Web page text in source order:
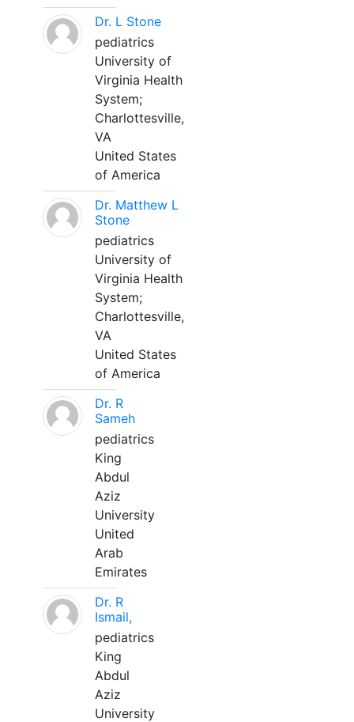
Dr. L Stone
pediatrics
University of
Virginia Health
System;
Charlottesville,
VA
United States
of America
Dr. Matthew L
Stone
pediatrics
University of
Virginia Health
System;
Charlottesville,
VA
United States
of America
Dr. R
Sameh
pediatrics
King
Abdul
Aziz
University
United
Arab
Emirates
Dr. R
Ismail,
pediatrics
King
Abdul
Aziz
University